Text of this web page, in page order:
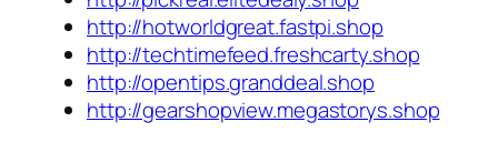
http://hotworldgreat.fastpi.shop
http://techtimefeed.freshcarty.shop
http://opentips.granddeal.shop
http://gearshopview.megastorys.shop